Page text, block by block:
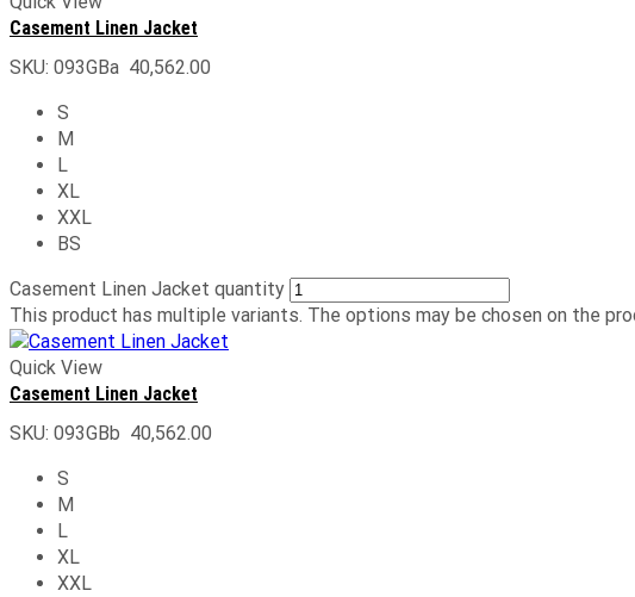
Casement Linen Jacket
SKU: 093GBa 40,562.00
S
M
L
XL
XXL
BS
Casement Linen Jacket quantity
This product has multiple variants. The options may be chosen on the
Quick View
Casement Linen Jacket
SKU: 093GBb 40,562.00
S
M
L
XL
XXL